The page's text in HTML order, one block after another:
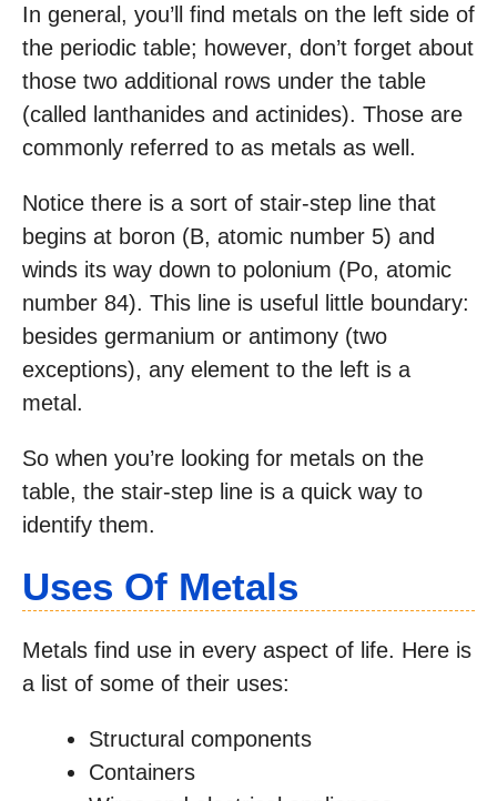
In general, you’ll find metals on the left side of
the periodic table; however, don’t forget about
those two additional rows under the table
(called lanthanides and actinides). Those are
commonly referred to as metals as well.
Notice there is a sort of stair-step line that
begins at boron (B, atomic number 5) and
winds its way down to polonium (Po, atomic
number 84). This line is useful little boundary:
besides germanium or antimony (two
exceptions), any element to the left is a
metal.
So when you’re looking for metals on the
table, the stair-step line is a quick way to
identify them.
Uses Of Metals
Metals find use in every aspect of life. Here is
a list of some of their uses:
Structural components
Containers